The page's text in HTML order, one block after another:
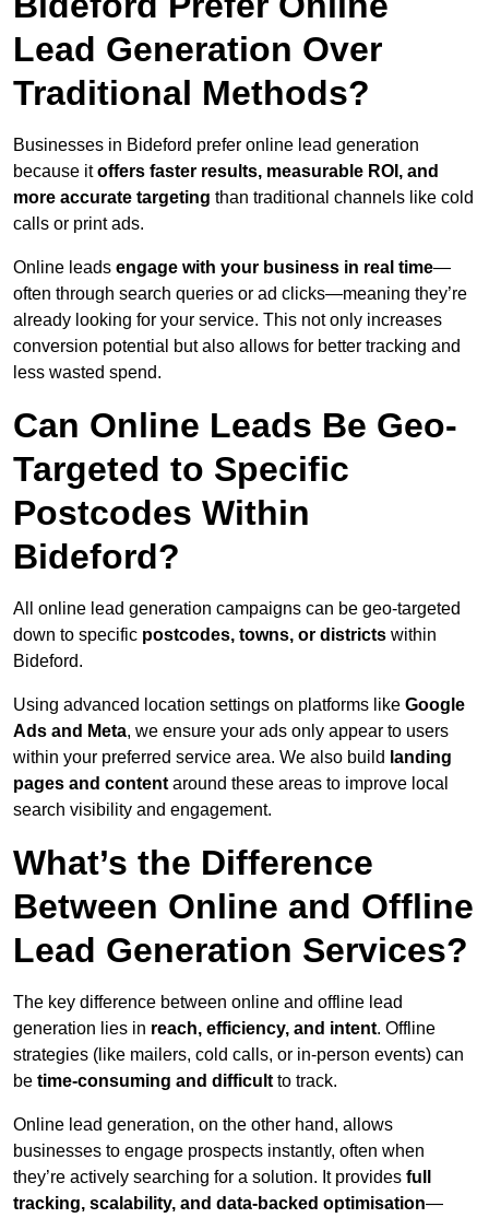
Lead Generation Over
Traditional Methods?
Businesses in Bideford prefer online lead generation
because itoffers faster results, measurable ROI, and
more accurate targeting than traditional channels like cold
calls or print ads.
Online leads engage with your business in real time—
often through search queries or ad clicks—meaning they’re
already looking for your service. This not only increases
conversion potential but also allows for better tracking and
less wasted spend.
Can Online Leads Be Geo-
Targeted to Specific
Postcodes Within
Bideford?
All online lead generation campaigns can be geo-targeted
down to specific postcodes, towns, or districts within
Bideford.
Using advanced location settings on platforms like Google
Ads and Meta, we ensure your ads only appear to users
within your preferred service area. We also build landing
pages and content around these areas to improve local
search visibility and engagement.
What’s the Difference
Between Online and Offline
Lead Generation Services?
The key difference between online and offline lead
generation lies in reach, efficiency, and intent. Offline
strategies (like mailers, cold calls, or in-person events) can
be time-consuming and difficult to track.
Online lead generation, on the other hand, allows
businesses to engage prospects instantly, often when
they’re actively searching for a solution. It provides full
tracking, scalability, and data-backed optimisation—